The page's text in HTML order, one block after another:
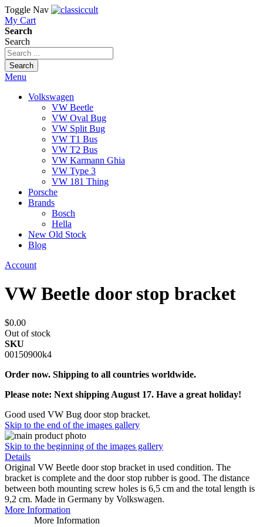
Toggle Nav
My Cart
Search
Search
Search
Menu
Volkswagen
VW Beetle
VW Oval Bug
VW Split Bug
VW T1 Bus
VW T2 Bus
VW Karmann Ghia
VW Type 3
VW 181 Thing
Porsche
Brands
Bosch
Hella
New Old Stock
Blog
Account
VW Beetle door stop bracket
$0.00
Out of stock
SKU
00150900k4
Order now. Shipping to all countries worldwide.
Please note: Next shipping August 17. Have a great holiday!
Good used VW Bug door stop bracket.
Skip to the end of the images gallery
Skip to the beginning of the images gallery
Details
Original VW Beetle door stop bracket in used condition. The
bracket is complete and the door stop rubber is good. The distance
between both mounting screw holes is 6,5 cm and the total length is
9,2 cm. Made in Germany by Volkswagen.
More Information
More Information